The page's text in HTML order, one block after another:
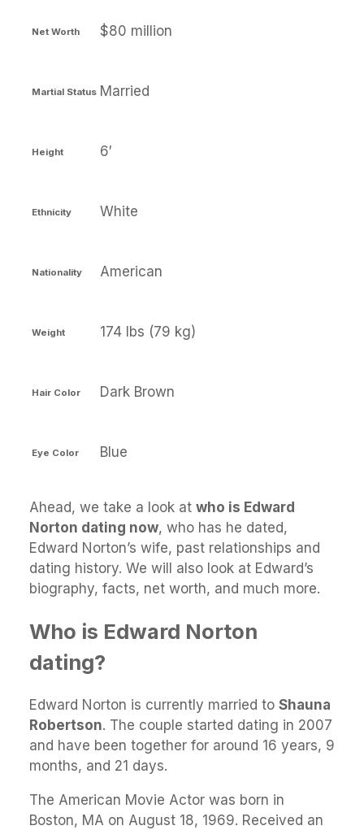
Net Worth $80 million
Martial Status Married
Height 6′
Ethnicity White
Nationality American
Weight 174 lbs (79 kg)
Hair Color Dark Brown
Eye Color Blue
Ahead, we take a look at who is Edward
Norton dating now, who has he dated,
Edward Norton’s wife, past relationships and
dating history. We will also look at Edward’s
biography, facts, net worth, and much more.
Who is Edward Norton
dating?
Edward Norton is currently married to Shauna
Robertson. The couple started dating in 2007
and have been together for around 16 years, 9
months, and 21 days.
The American Movie Actor was born in
Boston, MA on August 18, 1969. Received an